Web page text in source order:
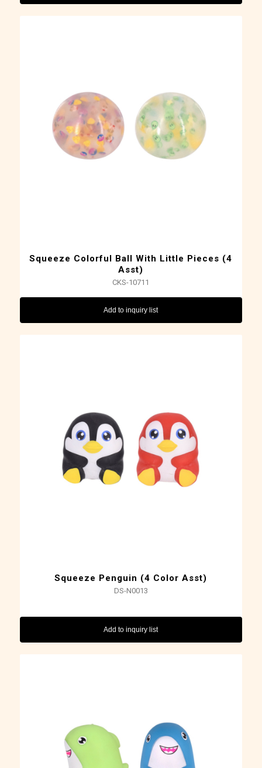
Squeeze Colorful Ball With Little Pieces (4
Asst)
CKS-10711
Add to inquiry list
Squeeze Penguin (4 Color Asst)
DS-N0013
Add to inquiry list